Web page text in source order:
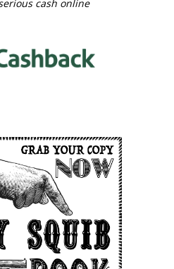
cash online